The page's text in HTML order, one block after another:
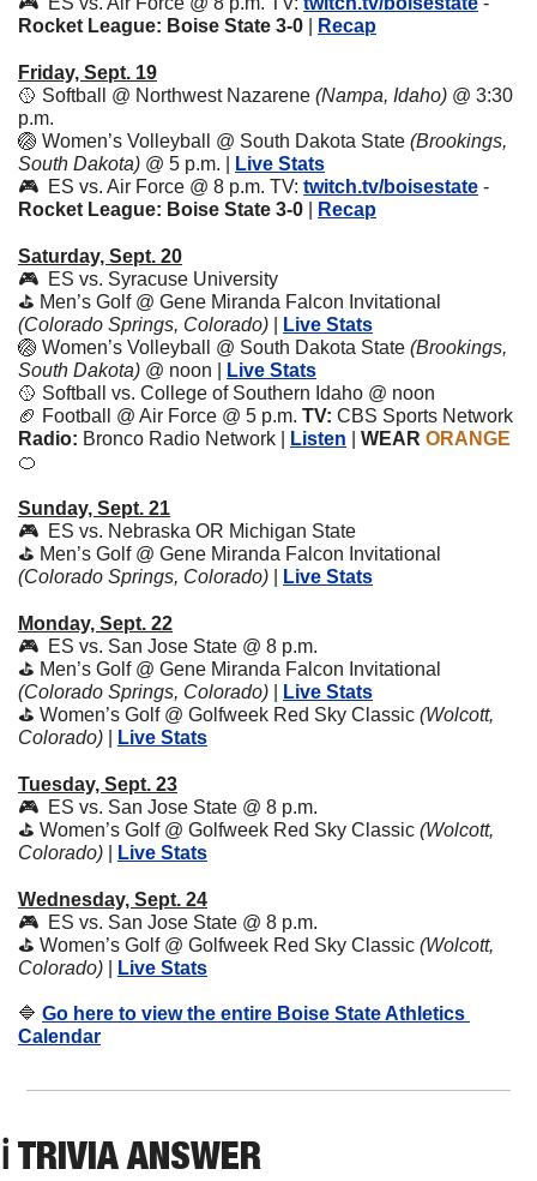
Rocket League: Boise State 3-0
Recap
Friday, Sept. 19
🥎 Softball @ Northwest Nazarene (Nampa, Idaho) @ 3:30
p.m.
🏐 Women’s Volleyball @ South Dakota State (Brookings,
South Dakota) @ 5 p.m. |
Live Stats
🎮  ES vs. Air Force @ 8 p.m. TV: twitch.tv/boisestate
Rocket League: Boise State 3-0
Recap
Saturday, Sept. 20
🎮  ES vs. Syracuse University
(Colorado Springs, Colorado)
Live Stats
🏐 Women’s Volleyball @ South Dakota State (Brookings,
South Dakota) @ noon |
Live Stats
🥎 Softball vs. College of Southern Idaho @ noon
🏈 Football @ Air Force @ 5 p.m. TV:
Radio: Bronco Radio Network | Listen WEAR ORANGE
🍊
Sunday, Sept. 21
🎮  ES vs. Nebraska OR Michigan State
(Colorado Springs, Colorado)
Live Stats
Monday, Sept. 22
🎮  ES vs. San Jose State @ 8 p.m.
(Colorado Springs, Colorado)
Live Stats
⛳️ Women’s Golf @ Golfweek Red Sky Classic (Wolcott,
Colorado)
Live Stats
Tuesday, Sept. 23
🎮  ES vs. San Jose State @ 8 p.m.
⛳️ Women’s Golf @ Golfweek Red Sky Classic (Wolcott,
Colorado)
Live Stats
Wednesday, Sept. 24
🎮  ES vs. San Jose State @ 8 p.m.
⛳️ Women’s Golf @ Golfweek Red Sky Classic (Wolcott,
Colorado)
Live Stats
🔷 Go here to view the entire Boise State Athletics
Calendar
ℹ️ TRIVIA ANSWER